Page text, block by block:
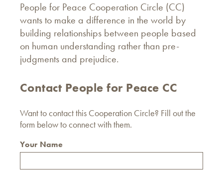
People for Peace Cooperation Circle (CC)
wants to make a difference in the world by
building relationships between people based
on human understanding rather than pre-
judgments and prejudice.
Contact People for Peace CC
Want to contact this Cooperation Circle? Fill out the
form below to connect with them.
Your Name